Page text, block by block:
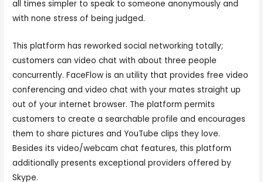
all times simpler to speak to someone anonymously and
with none stress of being judged.
This platform has reworked social networking totally;
customers can video chat with about three people
concurrently. FaceFlow is an utility that provides free video
conferencing and video chat with your mates straight up
out of your internet browser. The platform permits
customers to create a searchable profile and encourages
them to share pictures and YouTube clips they love.
Besides its video/webcam chat features, this platform
additionally presents exceptional providers offered by
Skype.